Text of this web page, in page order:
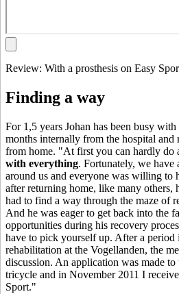
Review: With a prosthesis on Easy
Finding a way
For 1,5 years Johan has been busy
months internally from the hospital and
from home. "At first you can hardly do
with everything. Fortunately, we
around us and everyone was willing to
after returning home, like many others,
had to find a way through the maze of
And he was eager to get back into the
opportunities during his recovery
have to pick yourself up. After a period
rehabilitation at the Vogellanden, the
discussion. An application was made
tricycle and in November 2011 I
Sport."